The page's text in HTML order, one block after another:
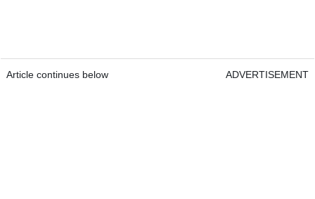
Article continues below ADVERTISEMENT